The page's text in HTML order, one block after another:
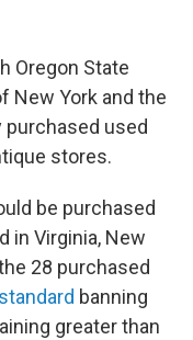
Oregon State
New York and the
purchased used
stores.
be purchased
in Virginia, New
28 purchased
banning
greater than